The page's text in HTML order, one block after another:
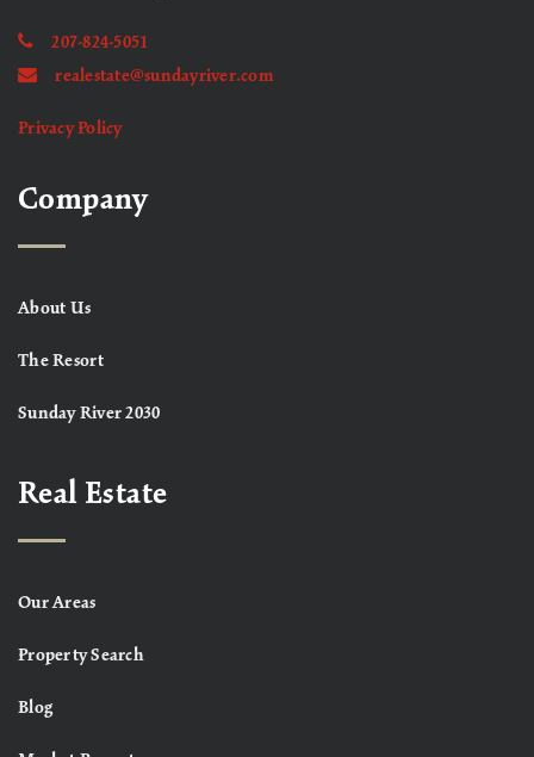
207-824-5051
realestate@sundayriver.com
Privacy Policy
Company
About Us
The Resort
Sunday River 2030
Real Estate
Our Areas
Property Search
Blog